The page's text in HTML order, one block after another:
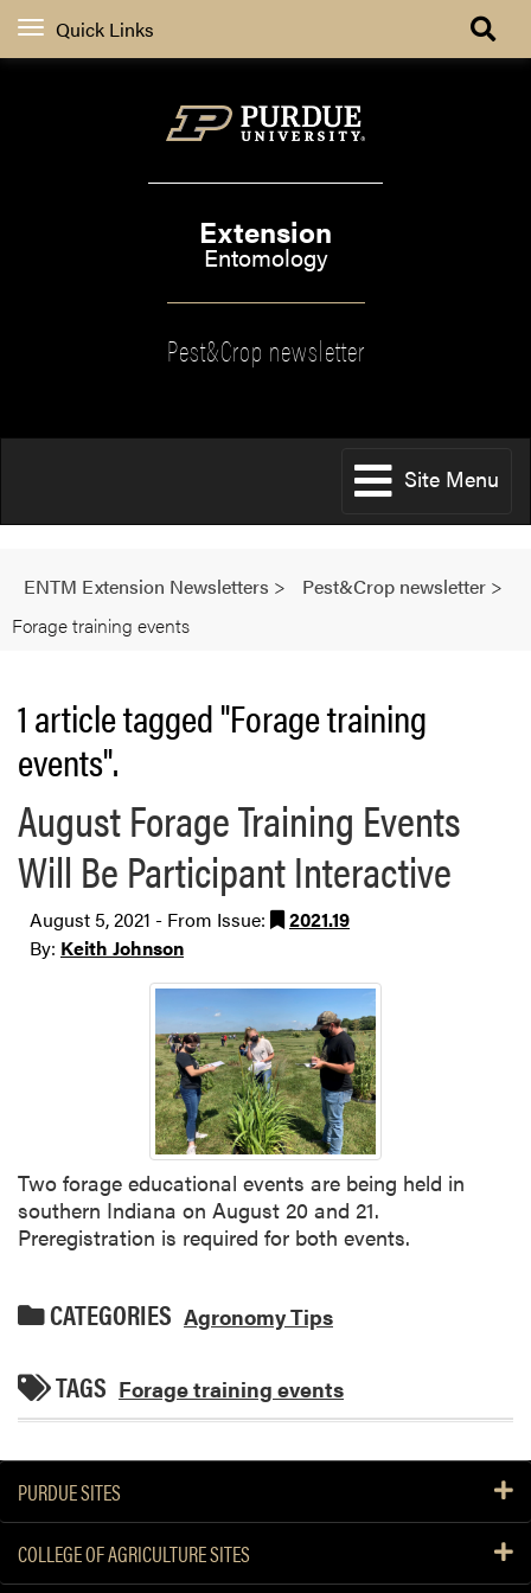
Quick Links
Extension
Entomology
Pest&Crop newsletter
Site Menu
ENTM Extension Newsletters > Pest&Crop newsletter >
Forage training events
1 article tagged "Forage training
events".
August Forage Training Events
Will Be Participant Interactive
August 5, 2021 - From Issue:
2021.19
By: Keith Johnson
Two forage educational events are being held in
southern Indiana on August 20 and 21.
Preregistration is required for both events.
CATEGORIES Agronomy Tips
TAGS Forage training events
PURDUE SITES
COLLEGE OF AGRICULTURE SITES